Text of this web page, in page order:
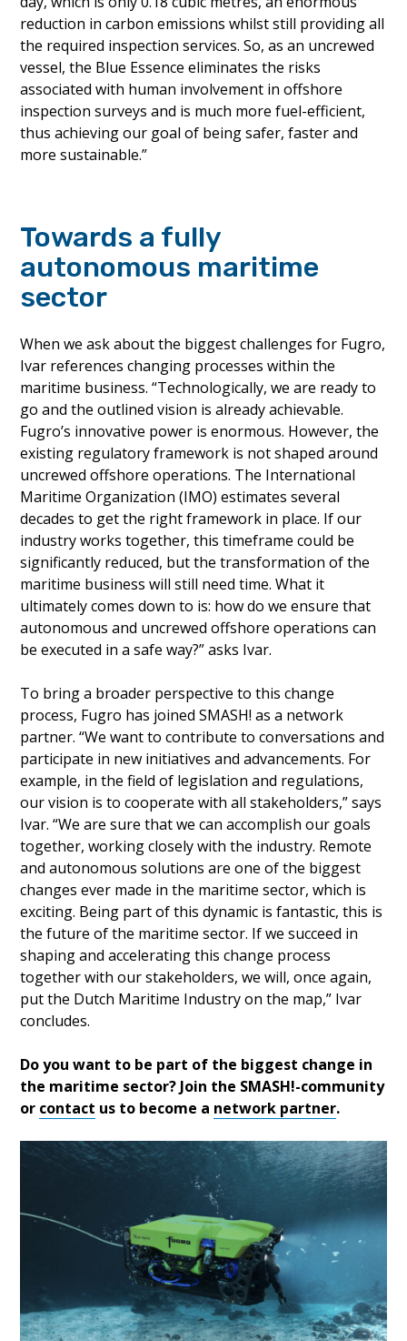
reduction in carbon emissions whilst still providing all
the required inspection services. So, as an uncrewed
vessel, the Blue Essence eliminates the risks
associated with human involvement in offshore
inspection surveys and is much more fuel-efficient,
thus achieving our goal of being safer, faster and
more sustainable.”
Towards a fully
autonomous maritime
sector
When we ask about the biggest challenges for Fugro,
Ivar references changing processes within the
maritime business. “Technologically, we are ready to
go and the outlined vision is already achievable.
Fugro’s innovative power is enormous. However, the
existing regulatory framework is not shaped around
uncrewed offshore operations. The International
Maritime Organization (IMO) estimates several
decades to get the right framework in place. If our
industry works together, this timeframe could be
significantly reduced, but the transformation of the
maritime business will still need time. What it
ultimately comes down to is: how do we ensure that
autonomous and uncrewed offshore operations can
be executed in a safe way?” asks Ivar.
To bring a broader perspective to this change
process, Fugro has joined SMASH! as a network
partner. “We want to contribute to conversations and
participate in new initiatives and advancements. For
example, in the field of legislation and regulations,
our vision is to cooperate with all stakeholders,” says
Ivar. “We are sure that we can accomplish our goals
together, working closely with the industry. Remote
and autonomous solutions are one of the biggest
changes ever made in the maritime sector, which is
exciting. Being part of this dynamic is fantastic, this is
the future of the maritime sector. If we succeed in
shaping and accelerating this change process
together with our stakeholders, we will, once again,
put the Dutch Maritime Industry on the map,” Ivar
concludes.
Do you want to be part of the biggest change in
the maritime sector? Join the SMASH!-community
or contact us to become a network partner.